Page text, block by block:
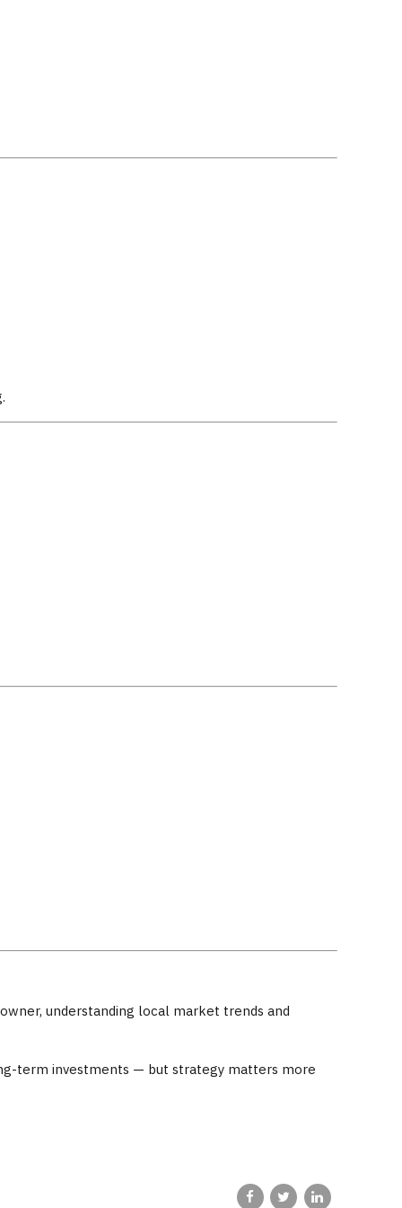
understanding local market trends and
term investments — but strategy matters more